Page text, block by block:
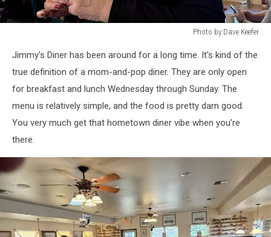
Photo by Dave Keefer
Dave
Keefer
Jimmy's Diner has been around for a long time. It's kind of the
true definition of a mom-and-pop diner. They are only open
for breakfast and lunch Wednesday through Sunday. The
menu is relatively simple, and the food is pretty darn good.
You very much get that hometown diner vibe when you're
there.